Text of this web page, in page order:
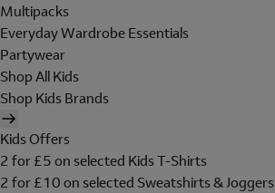
Multipacks
Everyday Wardrobe Essentials
Partywear
Shop All Kids
Shop Kids Brands
Kids Offers
2 for £5 on selected Kids T-Shirts
2 for £10 on selected Sweatshirts & Joggers